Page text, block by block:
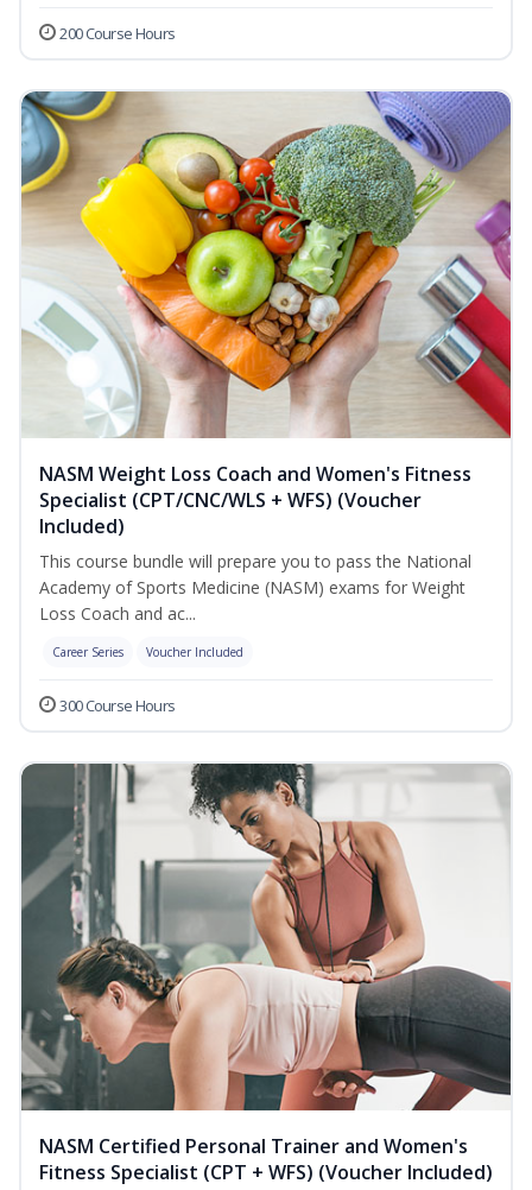
200 Course Hours
NASM Weight Loss Coach and Women's Fitness
Specialist (CPT/CNC/WLS + WFS) (Voucher
Included)
This course bundle will prepare you to pass the National
Academy of Sports Medicine (NASM) exams for Weight
Loss Coach and ac...
Career Series Voucher Included
300 Course Hours
NASM Certified Personal Trainer and Women's
Fitness Specialist (CPT + WFS) (Voucher Included)